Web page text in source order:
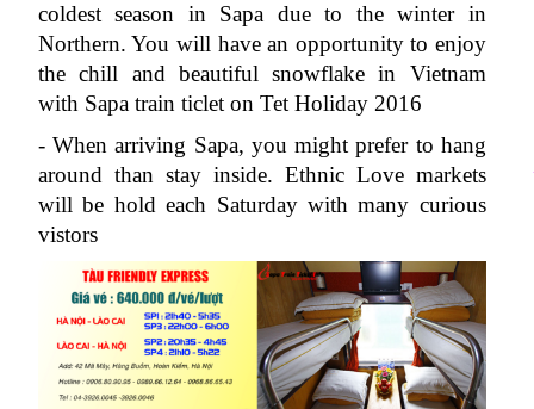
coldest season in Sapa due to the winter in
Northern. You will have an opportunity to enjoy
the chill and beautiful snowflake in Vietnam
with Sapa train ticlet on Tet Holiday 2016
- When arriving Sapa, you might prefer to hang
around than stay inside. Ethnic Love markets
will be hold each Saturday with many curious
vistors